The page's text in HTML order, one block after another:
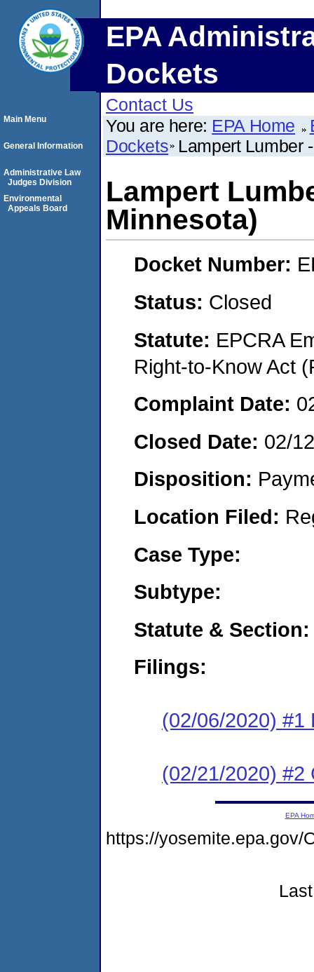
EPA
Dockets
Contact Us
You are here: EPA Home
Dockets Lampert Lumber
Lampert
Minnesota)
Docket Number:
Status: Closed
Statute: EPCRA
Right-to-Know Act
Complaint Date:
Closed Date: 02/
Disposition:
Location Filed:
Case Type:
Subtype:
Statute & Section:
Filings:
(02/06/2020) #1
(02/21/2020) #2
Main Menu
General Information
Administrative Law
Judges Division
Environmental
Appeals Board
EPA
https://yosemite.epa.gov/